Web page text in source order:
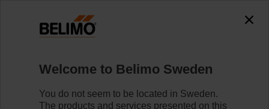
accessing the absolute URL
"https://www.belimo.com/se/en_GB/~mgnlArea=outdated~".
https://www.belimo.com/se/en_GB/~mgnlArea=outdated~
Home Sensors / Meters Accessories
Welcome to Belimo Sweden
You do not seem to be located in Sweden.
The products and services presented on this